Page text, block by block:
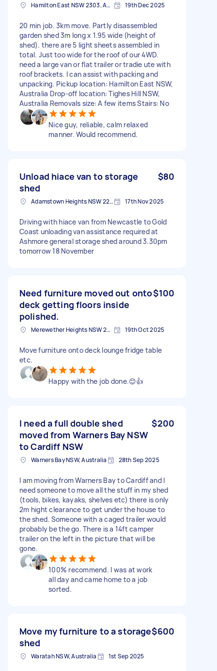
Hamilton East NSW 2303, Australia 19th Dec 2025
20 min job. 3km move. Partly disassembled
garden shed 3m long x 1.95 wide (height of
shed). there are 5 light sheets assembled in
total. Just too wide for the roof of our 4WD.
need a large van or flat trailer or tradie ute with
roof brackets. I can assist with packing and
unpacking. Pickup location: Hamilton East NSW,
Australia Drop-off location: Tighes Hill NSW,
Australia Removals size: A few items Stairs: No
Nice guy, reliable, calm relaxed
manner. Would recommend.
Unload hiace van to storage
shed
$80
Adamstown Heights NSW 2289, Australia 17th Nov 2025
Driving with hiace van from Newcastle to Gold
Coast unloading van assistance required at
Ashmore general storage shed around 3.30pm
tomorrow 18 November
Need furniture moved out onto
deck getting floors inside
polished.
$100
Merewether Heights NSW 2291, Australia 19th Oct 2025
Move furniture onto deck lounge fridge table
etc.
Happy with the job done.😊👍
I need a full double shed
moved from Warners Bay NSW
to Cardiff NSW
$200
Warners Bay NSW, Australia 28th Sep 2025
I am moving from Warners Bay to Cardiff and I
need someone to move all the stuff in my shed
(tools, bikes, kayaks, shelves etc) there is only
2m hight clearance to get under the house to
the shed. Someone with a caged trailer would
probably be the go. There is a 14ft camper
trailer on the left in the picture that will be
gone.
100% recommend. I was at work
all day and came home to a job
sorted.
Move my furniture to a storage
shed
$600
Waratah NSW, Australia 1st Sep 2025